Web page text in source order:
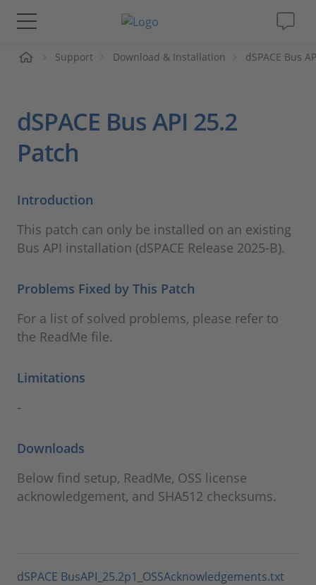
솔루션 및 제품
동영상
회사
Support Download & Installation dSPACE Bus
dSPACE Bus API 25.2
Patch
Introduction
This patch can only be installed on an existing
Bus API installation (dSPACE Release 2025-B).
Problems Fixed by This Patch
For a list of solved problems, please refer to
the ReadMe file.
Limitations
-
Downloads
Below find setup, ReadMe, OSS license
acknowledgement, and SHA512 checksums.
dSPACE BusAPI_25.2p1_OSSAcknowledgements.txt